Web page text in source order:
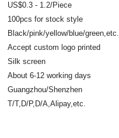
US$0.3 - 1.2/Piece
100pcs for stock style
Black/pink/yellow/blue/green,etc.
Accept custom logo printed
Silk screen
About 6-12 working days
Guangzhou/Shenzhen
T/T,D/P,D/A,Alipay,etc.